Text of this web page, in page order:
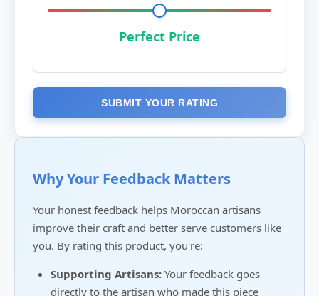
Perfect Price
SUBMIT YOUR RATING
Why Your Feedback Matters
Your honest feedback helps Moroccan artisans
improve their craft and better serve customers like
you. By rating this product, you're:
Supporting Artisans: Your feedback goes
directly to the artisan who made this piece